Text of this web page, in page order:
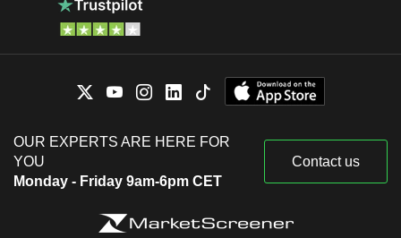
OUR EXPERTS ARE HERE FOR
YOU
Monday - Friday 9am-6pm CET
Contact us